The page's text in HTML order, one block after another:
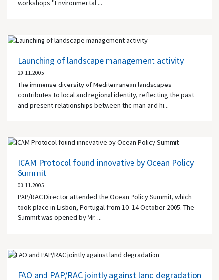
workshops "Environmental ...
Launching of landscape management activity
20.11.2005
The immense diversity of Mediterranean landscapes
contributes to local and regional identity, reflecting the past
and present relationships between the man and hi...
ICAM Protocol found innovative by Ocean Policy
Summit
03.11.2005
PAP/RAC Director attended the Ocean Policy Summit, which
took place in Lisbon, Portugal from 10 -14 October 2005. The
Summit was opened by Mr. ...
FAO and PAP/RAC jointly against land degradation